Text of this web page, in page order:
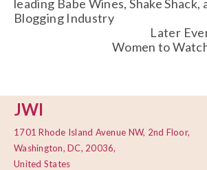
leading Babe Wines, Shake
Blogging Industry
Later
Women to
JWI
1701 Rhode Island Avenue NW, 2nd Floor,
Washington, DC, 20036,
United States